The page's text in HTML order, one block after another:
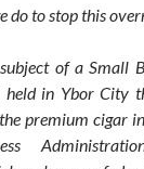
do to stop this
of a Small
held in Ybor City
premium cigar